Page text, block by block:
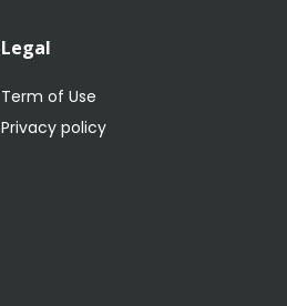
Legal
Term of Use
Privacy policy